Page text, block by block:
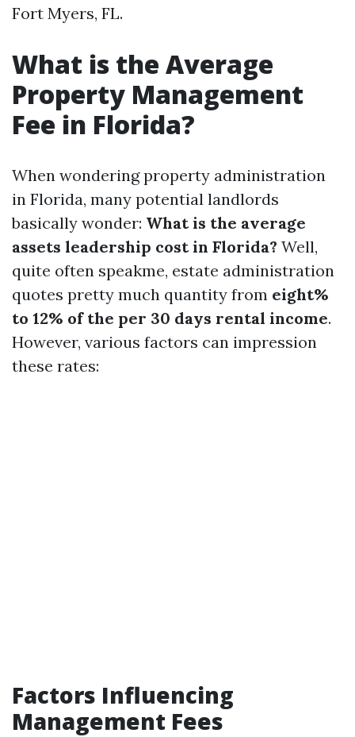
Fort Myers, FL.
What is the Average
Property Management
Fee in Florida?
When wondering property administration
in Florida, many potential landlords
basically wonder: What is the average
assets leadership cost in Florida? Well,
quite often speakme, estate administration
quotes pretty much quantity from eight%
to 12% of the per 30 days rental income.
However, various factors can impression
these rates:
Factors Influencing
Management Fees